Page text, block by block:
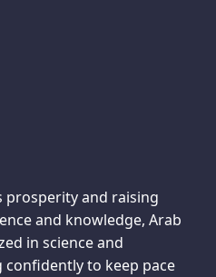
prosperity and raising
and knowledge, Arab
in science and
to keep pace